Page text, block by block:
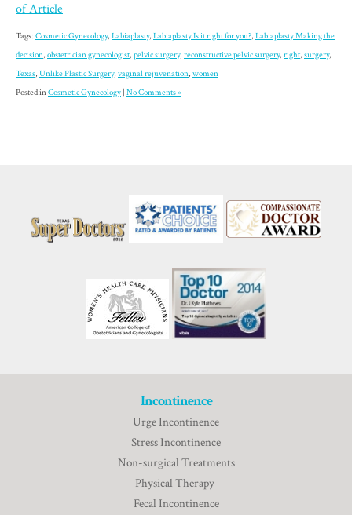
of Article
Tags: Cosmetic Gynecology, Labiaplasty, Labiaplasty Is it right for you?, Labiaplasty Making the
decision, obstetrician gynecologist, pelvic surgery, reconstructive pelvic surgery, right, surgery,
Texas, Unlike Plastic Surgery, vaginal rejuvenation, women
Posted inCosmetic Gynecology No Comments »
Incontinence
Urge Incontinence
Stress Incontinence
Non-surgical Treatments
Physical Therapy
Fecal Incontinence